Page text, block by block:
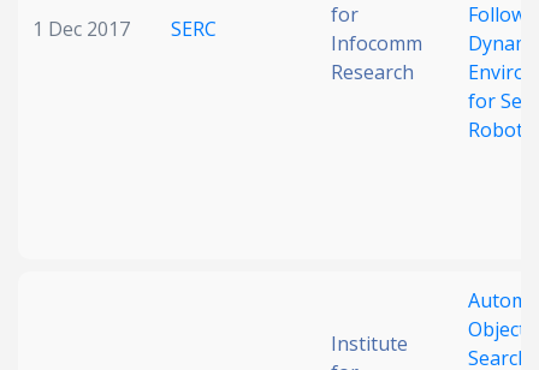
1 Dec 2017 SERC
for
Infocomm
Research
for
Robots
Institute
Object